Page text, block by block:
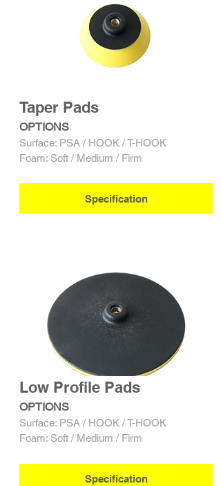
Taper Pads
OPTIONS
Surface: PSA / HOOK / T-HOOK
Foam: Soft / Medium / Firm
Specification
Low Profile Pads
OPTIONS
Surface: PSA / HOOK / T-HOOK
Foam: Soft / Medium / Firm
Specification